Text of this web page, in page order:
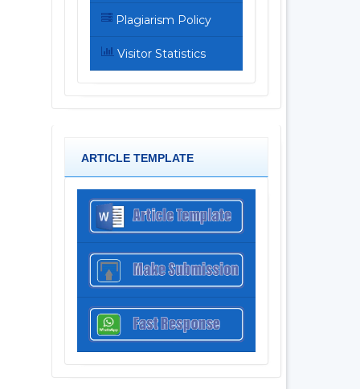
Plagiarism Policy
Visitor Statistics
ARTICLE TEMPLATE